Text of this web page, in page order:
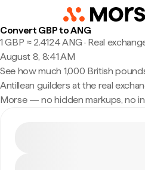
Convert GBP to ANG
1 GBP ≈ 2.4124 ANG · Real
August 8, 8:41 AM
See how much 1,000 British
Antillean guilders at the real
Morse — no hidden markups, no